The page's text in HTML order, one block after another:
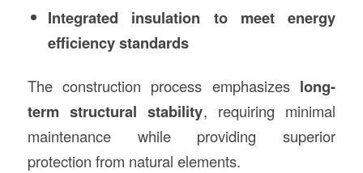
Integrated insulation to meet energy
efficiency standards
The construction process emphasizes long-
term structural stability, requiring minimal
maintenance while providing superior
protection from natural elements.